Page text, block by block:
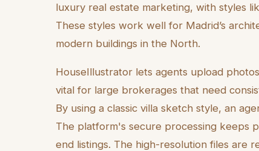
luxury real estate marketing, with styles
These styles work well for Madrid’s
modern buildings in the North.
HouseIllustrator lets agents upload
vital for large brokerages that need
By using a classic villa sketch style, an
The platform's secure processing keeps
end listings. The high-resolution files are